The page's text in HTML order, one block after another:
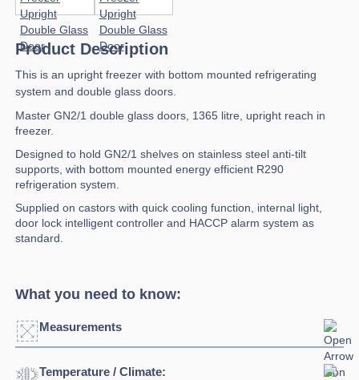
Product Description
This is an upright freezer with bottom mounted refrigerating
system and double glass doors.
Master GN2/1 double glass doors, 1365 litre, upright reach in
freezer.
Designed to hold GN2/1 shelves on stainless steel anti-tilt
supports, with bottom mounted energy efficient R290
refrigeration system.
Supplied on castors with quick cooling function, internal light,
door lock intelligent controller and HACCP alarm system as
standard.
What you need to know:
Measurements
Width:
Temperature / Climate: